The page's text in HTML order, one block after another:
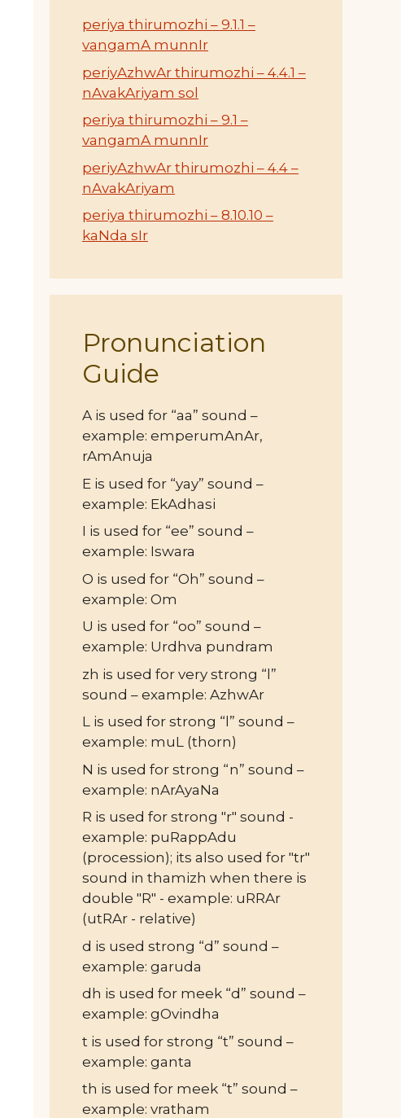
periya thirumozhi – 9.1.1 –
vangamA munnIr
periyAzhwAr thirumozhi – 4.4.1 –
nAvakAriyam sol
periya thirumozhi – 9.1 –
vangamA munnIr
periyAzhwAr thirumozhi – 4.4 –
nAvakAriyam
periya thirumozhi – 8.10.10 –
kaNda sIr
Pronunciation
Guide
A is used for “aa” sound –
example: emperumAnAr,
rAmAnuja
E is used for “yay” sound –
example: EkAdhasi
I is used for “ee” sound –
example: Iswara
O is used for “Oh” sound –
example: Om
U is used for “oo” sound –
example: Urdhva pundram
zh is used for very strong “l”
sound – example: AzhwAr
L is used for strong “l” sound –
example: muL (thorn)
N is used for strong “n” sound –
example: nArAyaNa
R is used for strong "r" sound -
example: puRappAdu
(procession); its also used for "tr"
sound in thamizh when there is
double "R" - example: uRRAr
(utRAr - relative)
d is used strong “d” sound –
example: garuda
dh is used for meek “d” sound –
example: gOvindha
t is used for strong “t” sound –
example: ganta
th is used for meek “t” sound –
example: vratham